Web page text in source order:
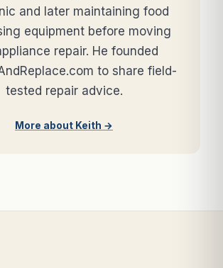
and later maintaining food
equipment before moving
repair. He founded
to share field-
tested repair advice.
More about Keith →